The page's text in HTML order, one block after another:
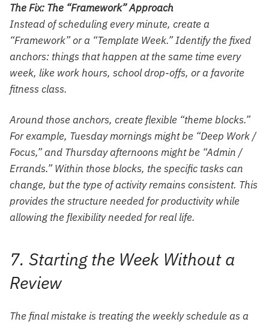
The Fix: The “Framework” Approach
Instead of scheduling every minute, create a
“Framework” or a “Template Week.” Identify the fixed
anchors: things that happen at the same time every
week, like work hours, school drop-offs, or a favorite
fitness class.
Around those anchors, create flexible “theme blocks.”
For example, Tuesday mornings might be “Deep Work /
Focus,” and Thursday afternoons might be “Admin /
Errands.” Within those blocks, the specific tasks can
change, but the typeof activity remains consistent. This
provides the structure needed for productivity while
allowing the flexibility needed for real life.
7. Starting the Week Without a
Review
The final mistake is treating the weekly schedule as a